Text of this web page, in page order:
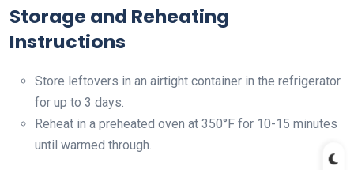
Storage and Reheating
Instructions
Store leftovers in an airtight container in the refrigerator
for up to 3 days.
Reheat in a preheated oven at 350°F for 10-15 minutes
until warmed through.